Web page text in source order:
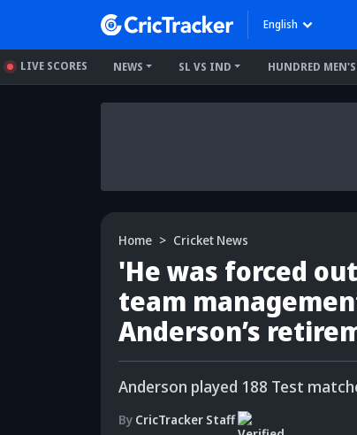
English
LIVE SCORES NEWS SL VS IND HUNDRED MEN'S
Home Cricket News
'He was forced
team
Anderson’s
Anderson played 188 Test
By CricTracker Staff